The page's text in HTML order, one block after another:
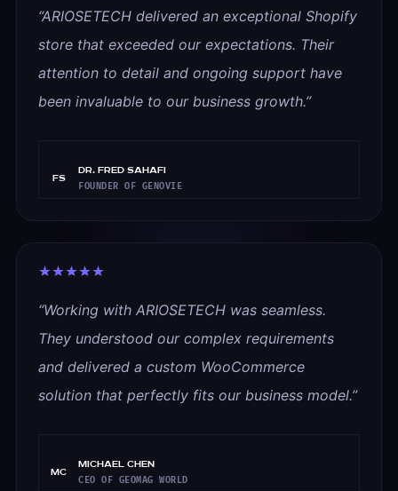
“ARIOSETECH delivered an exceptional Shopify
store that exceeded our expectations. Their
attention to detail and ongoing support have
been invaluable to our business growth.”
FS
Dr. Fred Sahafi
FOUNDER OF GENOVIE
“Working with ARIOSETECH was seamless.
They understood our complex requirements
and delivered a custom WooCommerce
solution that perfectly fits our business model.”
MC
Michael Chen
CEO OF GEOMAG WORLD